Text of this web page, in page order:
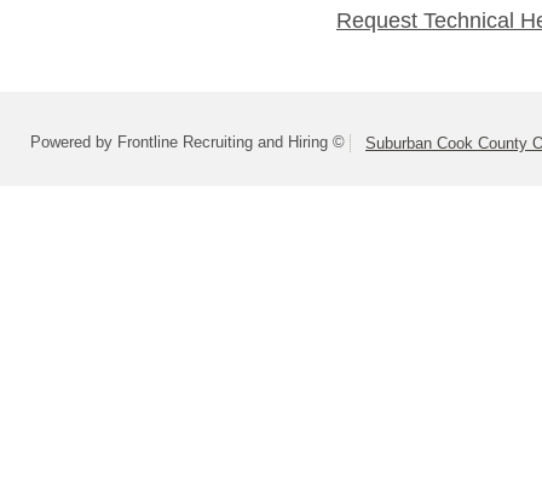
Request Technical
Powered by Frontline Recruiting and Hiring © Suburban Cook County